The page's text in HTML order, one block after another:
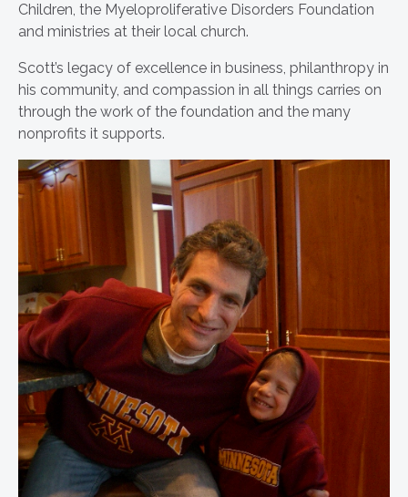
Children, the Myeloproliferative Disorders Foundation
and ministries at their local church.
Scott’s legacy of excellence in business, philanthropy in
his community, and compassion in all things carries on
through the work of the foundation and the many
nonprofits it supports.